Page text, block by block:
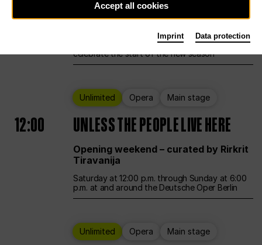
12:00 Season Opening Weekend
Deutsche Oper Berlin opens its doors to
celebrate the start of the new season
Unlimited Opera Main stage
12:00 UNLESS THE PEOPLE LIVE HERE
Opening weekend – curated by Rirkrit
Tiravanija
Saturday at 12:00 p.m. through Sunday at 6:00
p.m. at and around the Deutsche Oper Berlin
Unlimited Opera Main stage
Accept all cookies
Imprint Data protection